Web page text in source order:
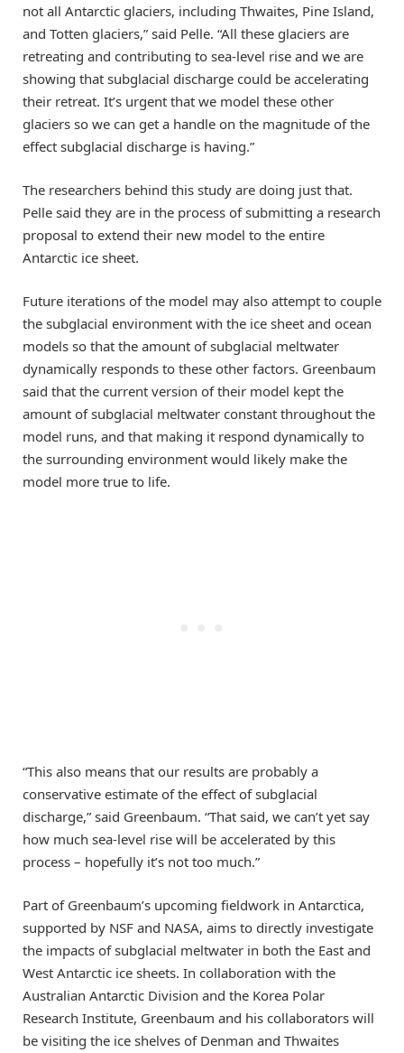
not all Antarctic glaciers, including Thwaites, Pine Island,
and Totten glaciers,” said Pelle. “All these glaciers are
retreating and contributing to sea-level rise and we are
showing that subglacial discharge could be accelerating
their retreat. It’s urgent that we model these other
glaciers so we can get a handle on the magnitude of the
effect subglacial discharge is having.”
The researchers behind this study are doing just that.
Pelle said they are in the process of submitting a research
proposal to extend their new model to the entire
Antarctic ice sheet.
Future iterations of the model may also attempt to couple
the subglacial environment with the ice sheet and ocean
models so that the amount of subglacial meltwater
dynamically responds to these other factors. Greenbaum
said that the current version of their model kept the
amount of subglacial meltwater constant throughout the
model runs, and that making it respond dynamically to
the surrounding environment would likely make the
model more true to life.
“This also means that our results are probably a
conservative estimate of the effect of subglacial
discharge,” said Greenbaum. “That said, we can’t yet say
how much sea-level rise will be accelerated by this
process – hopefully it’s not too much.”
Part of Greenbaum’s upcoming fieldwork in Antarctica,
supported by NSF and NASA, aims to directly investigate
the impacts of subglacial meltwater in both the East and
West Antarctic ice sheets. In collaboration with the
Australian Antarctic Division and the Korea Polar
Research Institute, Greenbaum and his collaborators will
be visiting the ice shelves of Denman and Thwaites